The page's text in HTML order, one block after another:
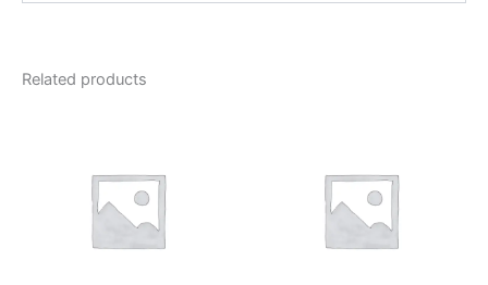
Related products